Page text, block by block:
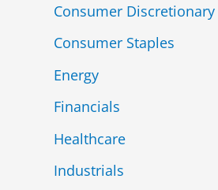
Consumer Discretionary
Consumer Staples
Energy
Financials
Healthcare
Industrials